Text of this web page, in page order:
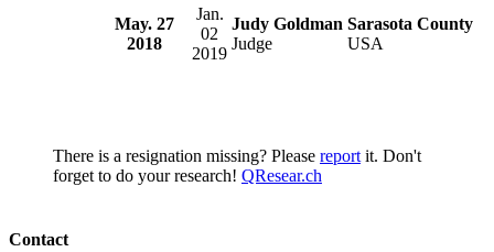
May. 27
2018
Jan.
02
2019
Judy Goldman
Judge
Sarasota County
USA
There is a resignation missing? Please report it. Don't
forget to do your research! QResear.ch
Contact